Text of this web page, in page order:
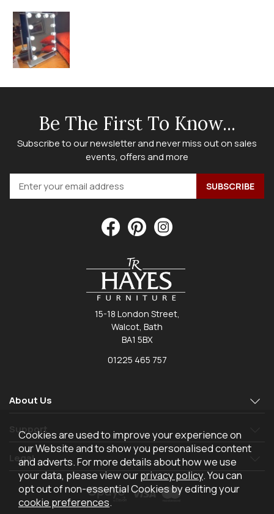
Be The First To Know...
Subscribe to our newsletter and never miss out on sales
events, offers and more
15-18 London Street,
Walcot, Bath
BA1 5BX
01225 465 757
About Us
Support
Legal
Cookies are used to improve your experience on
our Website and to show you personalised content
and adverts. For more details about how we use
your data, please view ourprivacy policy. You can
opt out of non-essential Cookies by editing your
cookie preferences.